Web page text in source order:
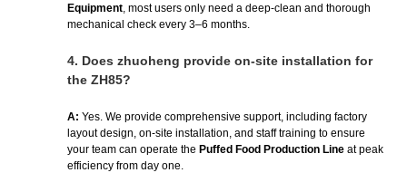
Equipment, most users only need a deep-clean and thorough
mechanical check every 3–6 months.
4. Does zhuoheng provide on-site installation for
the ZH85?
A: Yes. We provide comprehensive support, including factory
layout design, on-site installation, and staff training to ensure
your team can operate the Puffed Food Production Lineat peak
efficiency from day one.